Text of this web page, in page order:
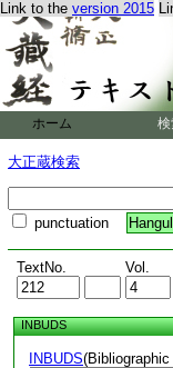
Link to the version 2015
ホーム
大正蔵検索
punctuation Hangul
TextNo. Vol.
INBUDS
INBUDS